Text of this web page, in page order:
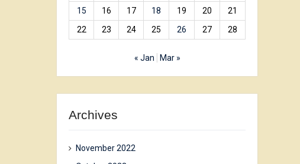
15
16 17 18 19 20
21
22
23 24 25 26 27 28
« Jan Mar »
Archives
November 2022